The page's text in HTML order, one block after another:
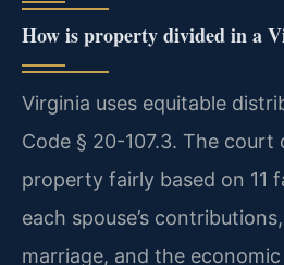
How is property divided in a
Virginia uses equitable
Code § 20-107.3. The court
property fairly based on 11
each spouse’s
marriage, and the